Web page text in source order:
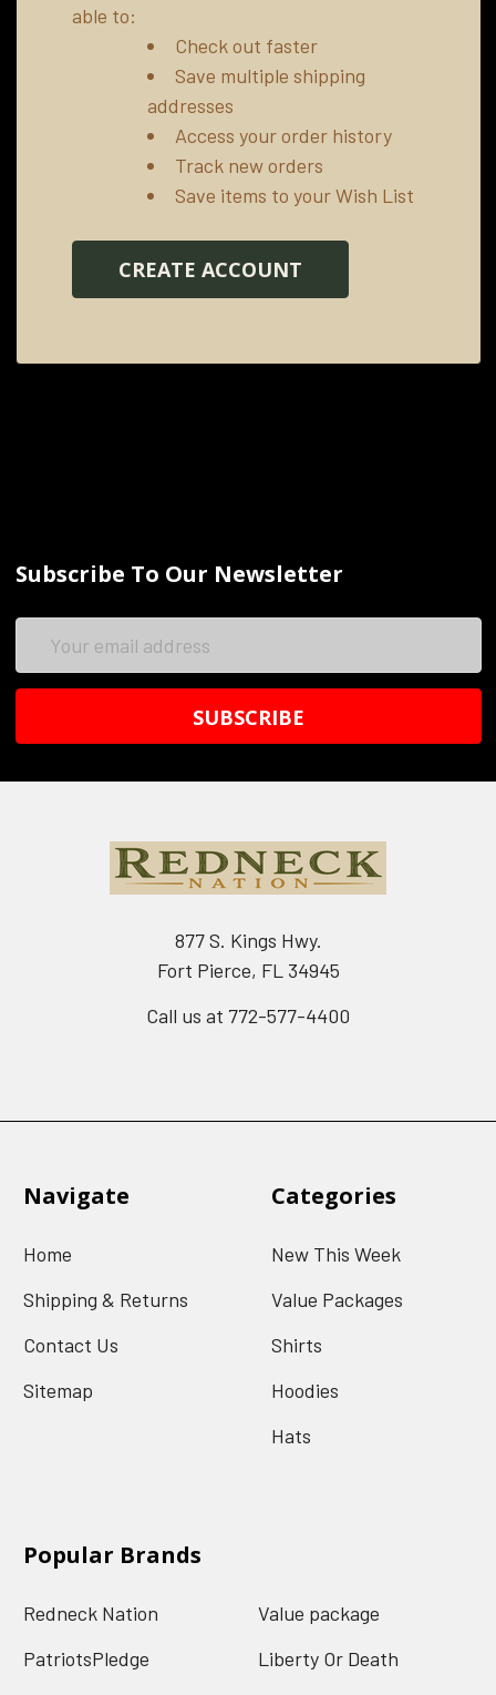
able to:
Check out faster
Save multiple shipping
addresses
Access your order history
Track new orders
Save items to your Wish List
CREATE ACCOUNT
Subscribe To Our Newsletter
877 S. Kings Hwy.
Fort Pierce, FL 34945
Call us at 772-577-4400
Navigate
Home
Shipping & Returns
Contact Us
Sitemap
Categories
New This Week
Value Packages
Shirts
Hoodies
Hats
Popular Brands
Redneck Nation
PatriotsPledge
Value package
Liberty Or Death